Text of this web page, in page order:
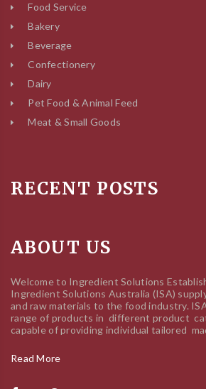
Food Service
Bakery
Beverage
Confectionery
Dairy
Pet Food & Animal Feed
Meat & Small Goods
RECENT POSTS
ABOUT US
Welcome to Ingredient Solutions
Ingredient Solutions Australia (ISA)
and raw materials to the food industry.
range of products in different product
capable of providing individual tailored
Read More